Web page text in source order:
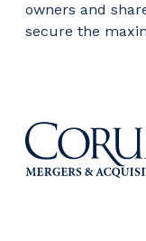
owners and
secure the